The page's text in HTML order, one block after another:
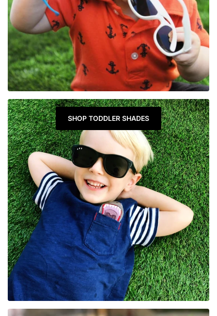
SHOP TODDLER SHADES